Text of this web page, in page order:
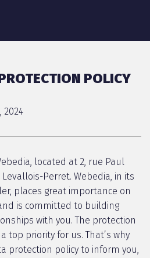
POLICY
2024
located at 2, rue Paul
Perret. Webedia, in its
places great importance on
is committed to building
with you. The protection
top priority for us. That’s why
protection policy to inform you,